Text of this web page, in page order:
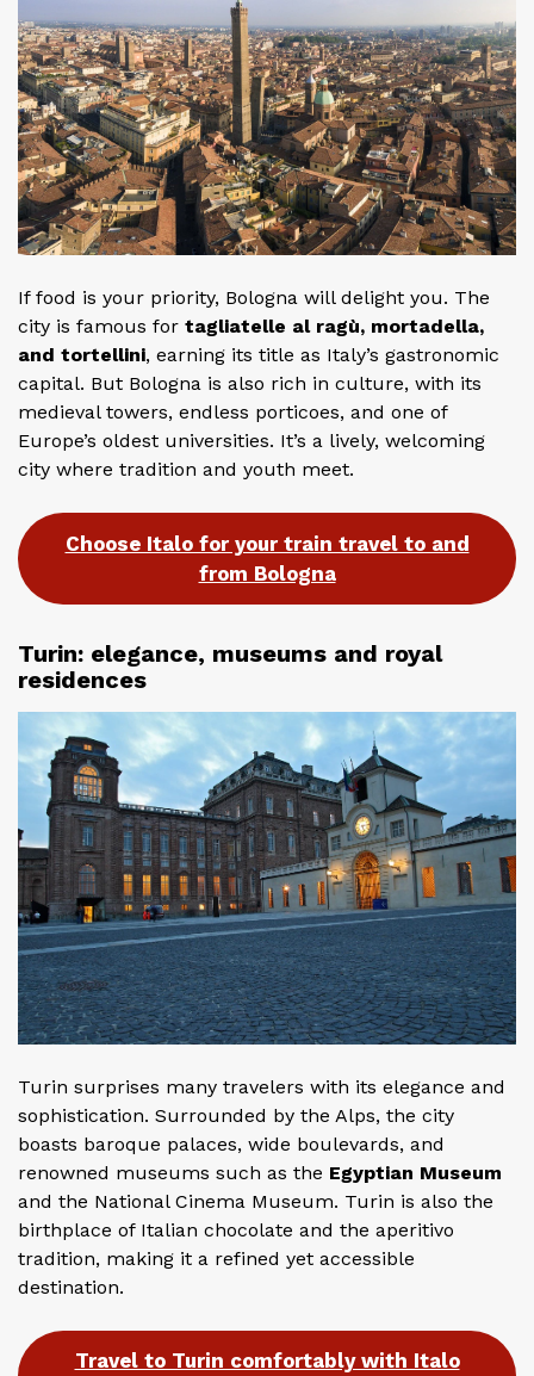
If food is your priority, Bologna will delight you. The
city is famous for tagliatelle al ragù, mortadella,
and tortellini, earning its title as Italy’s gastronomic
capital. But Bologna is also rich in culture, with its
medieval towers, endless porticoes, and one of
Europe’s oldest universities. It’s a lively, welcoming
city where tradition and youth meet.
Choose Italo for your train travel to and
from Bologna
Turin: elegance, museums and royal
residences
Turin surprises many travelers with its elegance and
sophistication. Surrounded by the Alps, the city
boasts baroque palaces, wide boulevards, and
renowned museums such as the Egyptian Museum
and the National Cinema Museum. Turin is also the
birthplace of Italian chocolate and the aperitivo
tradition, making it a refined yet accessible
destination.
Travel to Turin comfortably with Italo